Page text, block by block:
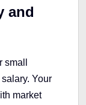
and
Your
market